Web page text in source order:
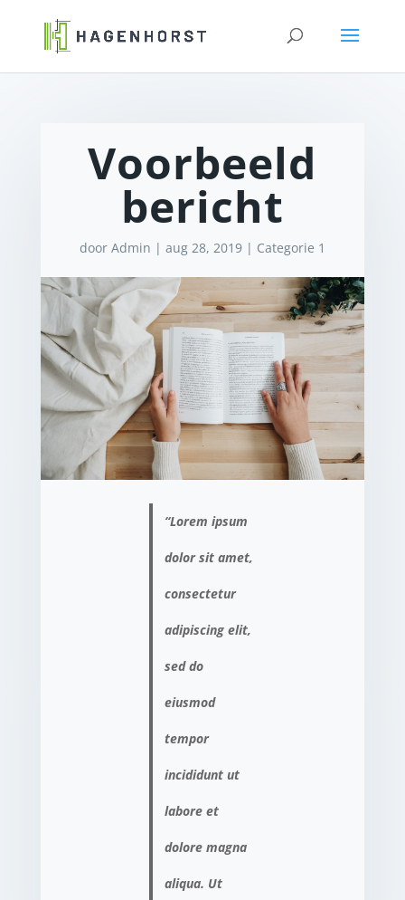
Voorbeeld
bericht
door Admin | aug 28, 2019| Categorie 1
“Lorem ipsum
dolor sit amet,
consectetur
adipiscing elit,
sed do
eiusmod
tempor
incididunt ut
labore et
dolore magna
aliqua. Ut